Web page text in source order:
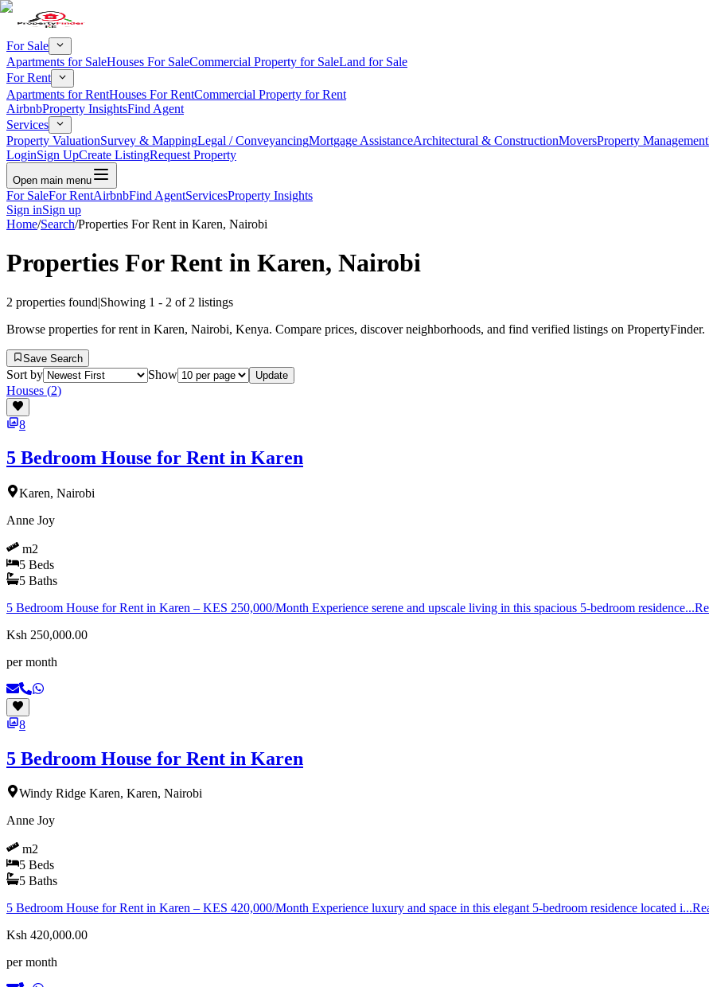
For Sale
Apartments for SaleHouses For SaleCommercial Property for SaleLand for Sale
For Rent
Apartments for RentHouses For RentCommercial Property for Rent
AirbnbProperty InsightsFind Agent
Services
Property ValuationSurvey & MappingLegal / ConveyancingMortgage AssistanceArchitectural & ConstructionMoversProperty Management
LoginSign UpCreate ListingRequest Property
Open main menu
For SaleFor RentAirbnbFind AgentServicesProperty Insights
Sign inSign up
Home/Search/Properties For Rent in Karen, Nairobi
Properties For Rent in Karen, Nairobi
2 properties found|Showing 1 - 2 of 2 listings
Browse properties for rent in Karen, Nairobi, Kenya. Compare prices, discover neighborhoods, and find verified listings on PropertyFinder.
Save Search
Sort by Show Update
Houses (2)
8
5 Bedroom House for Rent in Karen
Karen, Nairobi
Anne Joy
m2
5 Beds
5 Baths
5 Bedroom House for Rent in Karen – KES 250,000/Month Experience serene and upscale living in this spacious 5-bedroom residence...
Ksh 250,000.00
per month
8
5 Bedroom House for Rent in Karen
Windy Ridge Karen, Karen, Nairobi
Anne Joy
m2
5 Beds
5 Baths
5 Bedroom House for Rent in Karen – KES 420,000/Month Experience luxury and space in this elegant 5-bedroom residence located i...
Ksh 420,000.00
per month